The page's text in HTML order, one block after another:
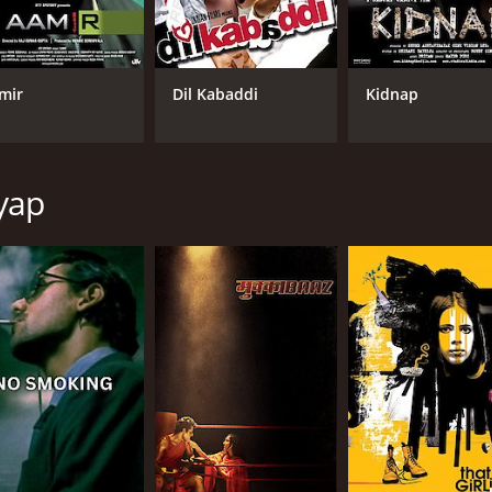
lives.
Deol delivers a nuanced and powerful portrayal of Dev,
and tenderness.
The film features outstanding performances and a
51 minutes. It has received mostly positive reviews
Dil Kabaddi Kidnap